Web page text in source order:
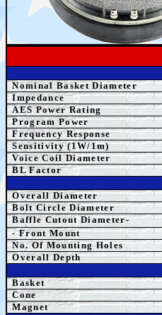
Nominal Basket Diameter
Impedance
AES Power Rating
Program Power
Frequency Response
Sensitivity (1W/1m)
Voice Coil Diameter
BL Factor
Overall Diameter
Bolt Circle Diameter
Baffle Cutout Diameter-
- Front Mount
No. Of Mounting Holes
Overall Depth
Basket
Cone
Magnet